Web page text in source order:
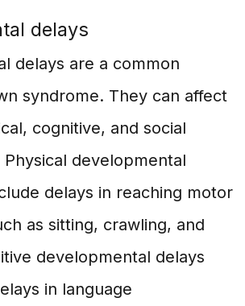
delays
delays are a common
syndrome. They can affect
cognitive, and social
developmental
delays in reaching motor
as sitting, crawling, and
developmental delays
in language